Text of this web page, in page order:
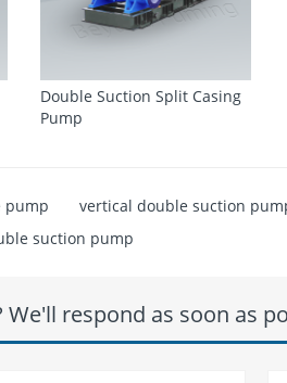
Double Suction Split Casing
Pump
pump vertical double suction
suction pump
We'll respond as soon as